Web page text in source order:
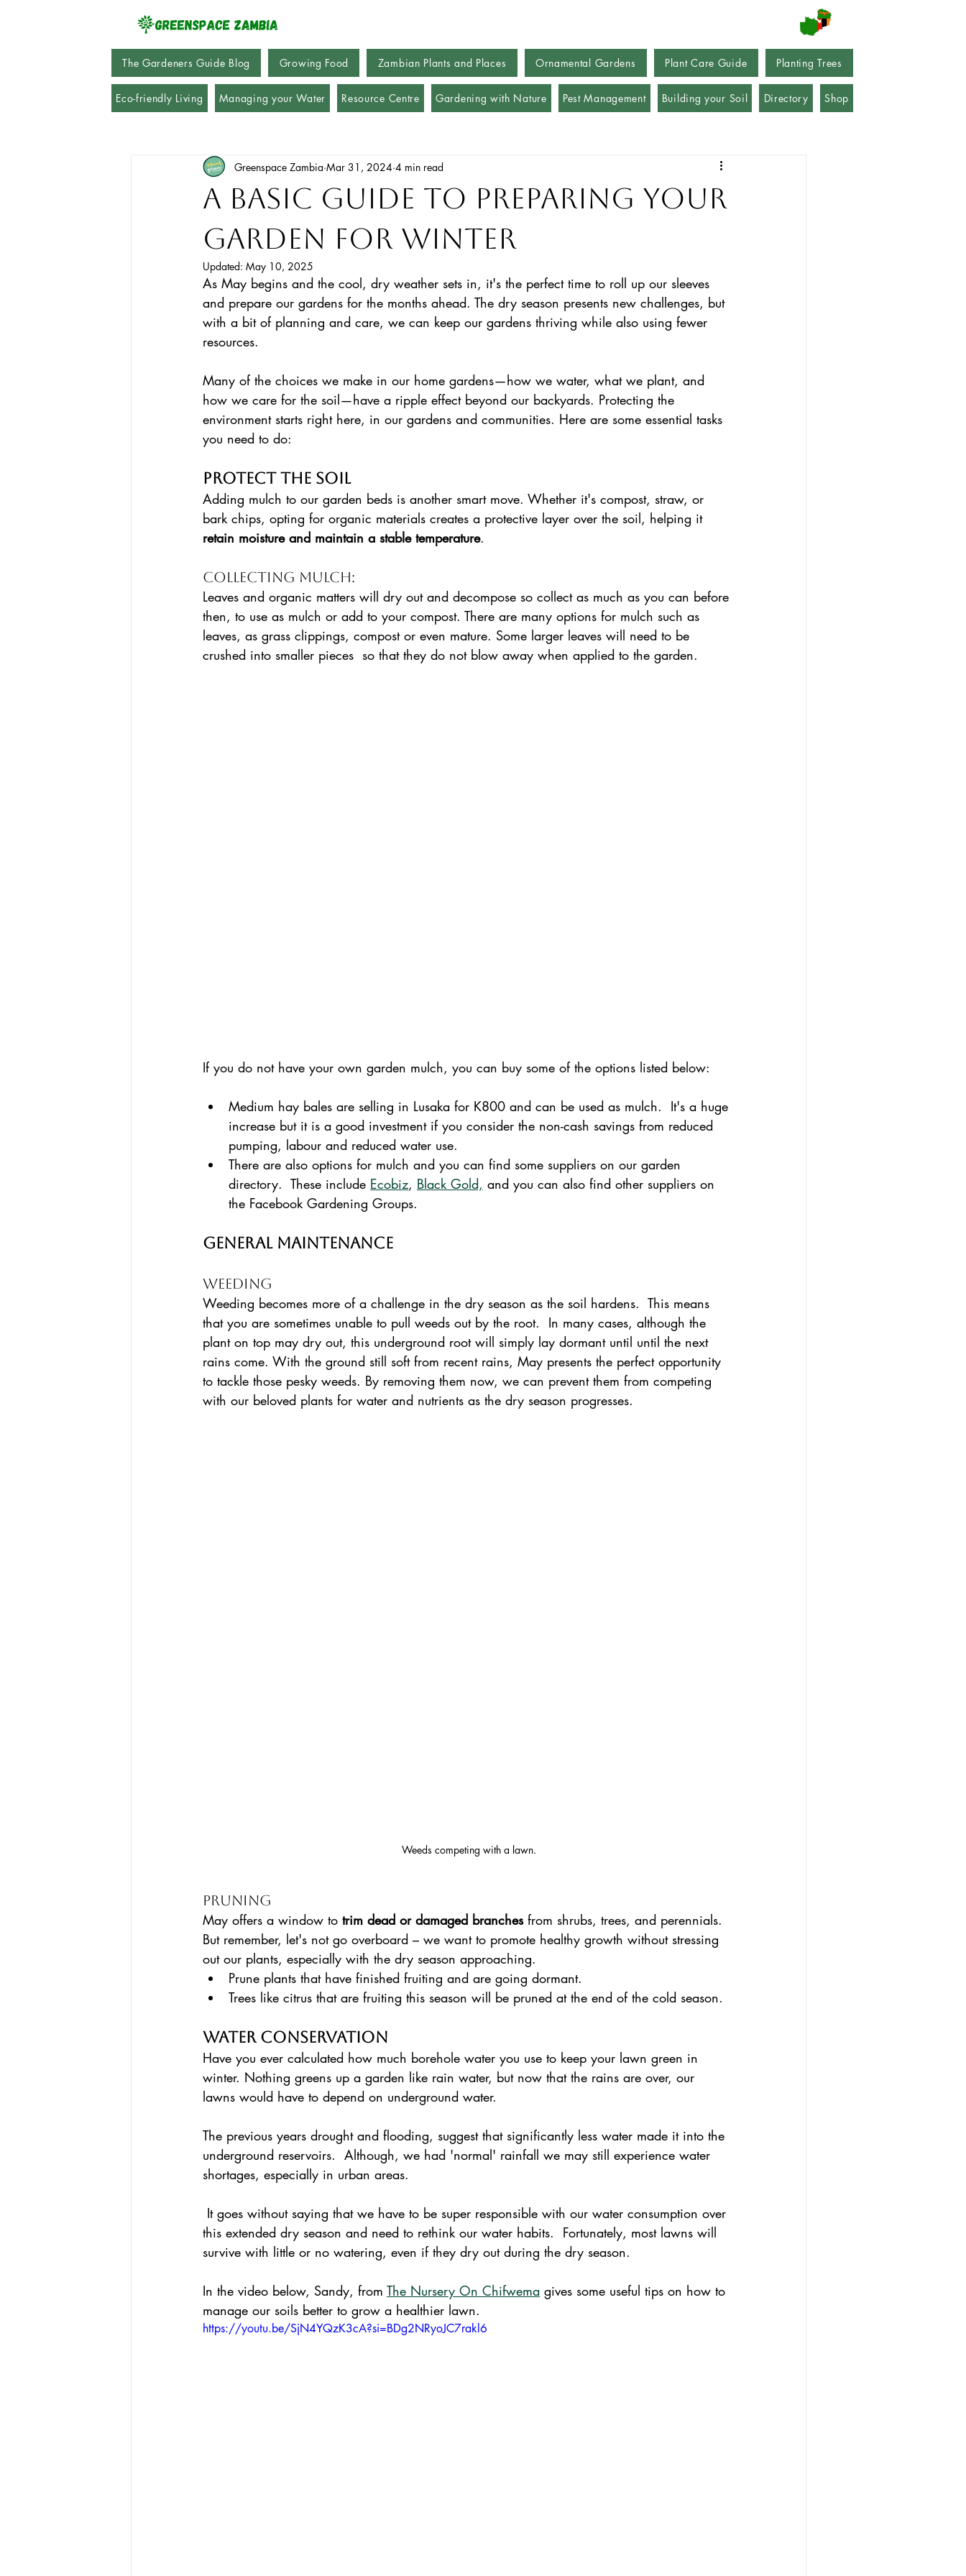
The Gardeners Guide Blog Growing Food Zambian Plants and Places Ornamental Gardens Plant Care Guide Planting Trees
Eco-friendly Living Managing your Water Resource Centre Gardening with Nature Pest Management Building your Soil Directory Shop
A Basic Guide to Preparing your
Garden for Winter
Greenspace Zambia Mar 31, 2024 4 min read
Updated: May 10, 2025
As May begins and the cool, dry weather sets in, it's the perfect time to roll up our sleeves
and prepare our gardens for the months ahead. The dry season presents new challenges, but
with a bit of planning and care, we can keep our gardens thriving while also using fewer
resources.
Many of the choices we make in our home gardens—how we water, what we plant, and
how we care for the soil—have a ripple effect beyond our backyards. Protecting the
environment starts right here, in our gardens and communities. Here are some essential tasks
you need to do:
Protect the soil
Adding mulch to our garden beds is another smart move. Whether it's compost, straw, or
bark chips, opting for organic materials creates a protective layer over the soil, helping it
retain moisture and maintain a stable temperature.
Collecting Mulch:
Leaves and organic matters will dry out and decompose so collect as much as you can before
then, to use as mulch or add to your compost. There are many options for mulch such as
leaves, as grass clippings, compost or even mature. Some larger leaves will need to be
crushed into smaller pieces  so that they do not blow away when applied to the garden.
If you do not have your own garden mulch, you can buy some of the options listed below:
Medium hay bales are selling in Lusaka for K800 and can be used as mulch.  It's a huge
increase but it is a good investment if you consider the non-cash savings from reduced
pumping, labour and reduced water use.
There are also options for mulch and you can find some suppliers on our garden
directory.  These include Ecobiz, Black Gold, and you can also find other suppliers on
the Facebook Gardening Groups.
General Maintenance
Weeding
Weeding becomes more of a challenge in the dry season as the soil hardens.  This means
that you are sometimes unable to pull weeds out by the root.  In many cases, although the
plant on top may dry out, this underground root will simply lay dormant until until the next
rains come. With the ground still soft from recent rains, May presents the perfect opportunity
to tackle those pesky weeds. By removing them now, we can prevent them from competing
with our beloved plants for water and nutrients as the dry season progresses.
Weeds competing with a lawn.
Pruning
May offers a window to trim dead or damaged branches from shrubs, trees, and perennials.
But remember, let's not go overboard – we want to promote healthy growth without stressing
out our plants, especially with the dry season approaching.
Prune plants that have finished fruiting and are going dormant.
Trees like citrus that are fruiting this season will be pruned at the end of the cold season.
Water Conservation
Have you ever calculated how much borehole water you use to keep your lawn green in
winter. Nothing greens up a garden like rain water, but now that the rains are over, our
lawns would have to depend on underground water.
The previous years drought and flooding, suggest that significantly less water made it into the
underground reservoirs.  Although, we had 'normal' rainfall we may still experience water
shortages, especially in urban areas.
this extended dry season and need to rethink our water habits.  Fortunately, most lawns will
survive with little or no watering, even if they dry out during the dry season.
In the video below, Sandy, from The Nursery On Chifwema gives some useful tips on how to
manage our soils better to grow a healthier lawn.
https://youtu.be/SjN4YQzK3cA?si=BDg2NRyoJC7rakl6